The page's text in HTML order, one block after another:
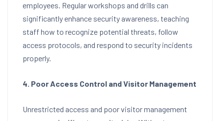
employees. Regular workshops and drills can
significantly enhance security awareness, teaching
staff how to recognize potential threats, follow
access protocols, and respond to security incidents
properly.
4. Poor Access Control and Visitor Management
Unrestricted access and poor visitor management